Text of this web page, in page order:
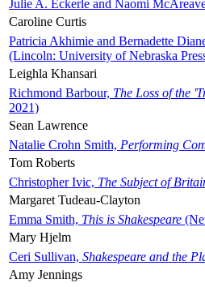
Julie A. Eckerle and Naomi
Caroline Curtis
Patricia Akhimie and Bernadette
(Lincoln: University of Nebraska
Leighla Khansari
Richmond Barbour, The Loss of the
2021)
Sean Lawrence
Natalie Crohn Smith, Performing
Tom Roberts
Christopher Ivic, The Subject of
Margaret Tudeau-Clayton
Emma Smith, This is Shakespeare
Mary Hjelm
Ceri Sullivan, Shakespeare and the
Amy Jennings